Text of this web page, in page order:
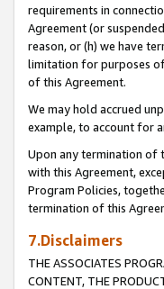
requirements in
Agreement (or
reason, or (h) we have
limitation for purposes
of this Agreement.
We may hold accrued
example, to account for
Upon any termination of
with this Agreement,
Program Policies,
termination of this
7.Disclaimers
THE ASSOCIATES
CONTENT, THE